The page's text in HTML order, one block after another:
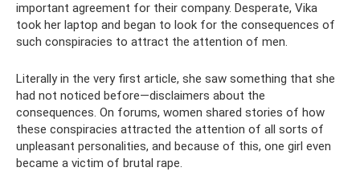
important agreement for their company. Desperate, Vika
took her laptop and began to look for the consequences of
such conspiracies to attract the attention of men.
Literally in the very first article, she saw something that she
had not noticed before—disclaimers about the
consequences. On forums, women shared stories of how
these conspiracies attracted the attention of all sorts of
unpleasant personalities, and because of this, one girl even
became a victim of brutal rape.